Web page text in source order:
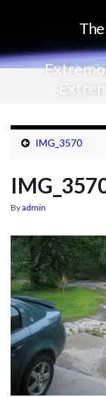
IMG_3570
Byadmin